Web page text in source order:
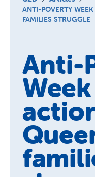
Schools
News & Publications
Contact Us
ANTI-POVERTY
FAMILIES STRUGGLE
Anti-